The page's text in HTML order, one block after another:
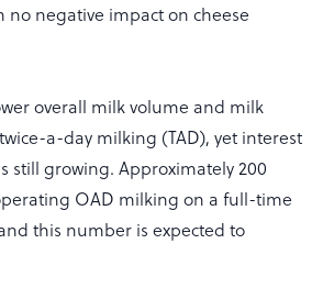
no negative impact on cheese
overall milk volume and milk
a-day milking (TAD), yet interest
still growing. Approximately 200
OAD milking on a full-time
this number is expected to